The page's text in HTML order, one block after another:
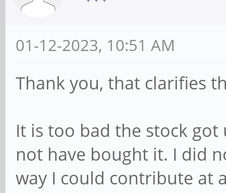
01-12-2023, 10:51 AM
Thank you, that clarifies
It is too bad the stock
not have bought it. I did
way I could contribute at